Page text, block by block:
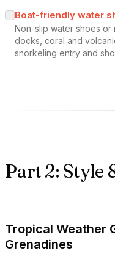
Boat-friendly water
Non-slip water shoes
docks, coral and
snorkeling entry and
Part 2: Style
Tropical Weather
Grenadines